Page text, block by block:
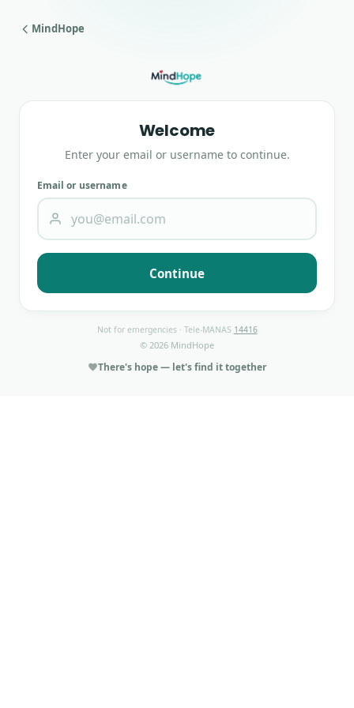
MindHope
Welcome
Enter your email or username to continue.
Email or username
Continue
Not for emergencies · Tele-MANAS 14416
© 2026 MindHope
There's hope — let's find it together